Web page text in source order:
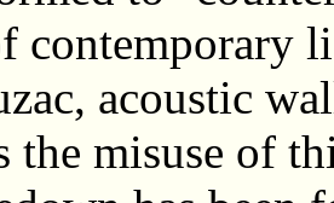
contemporary
acoustic
the misuse of